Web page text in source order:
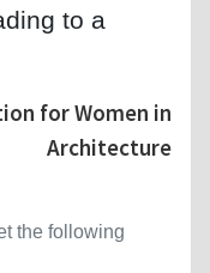
to a
for Women in
Architecture
the following